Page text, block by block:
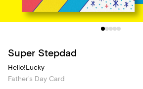
Super Stepdad
Hello!Lucky
Father's Day Card